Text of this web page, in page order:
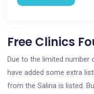
Free Clinics
Due to the limited number
have added some extra
from the Salina is listed.